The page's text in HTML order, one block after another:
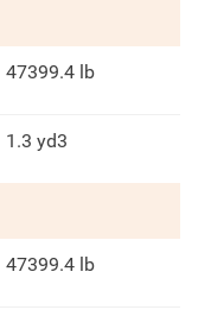
47399.4 lb
1.3 yd3
47399.4 lb